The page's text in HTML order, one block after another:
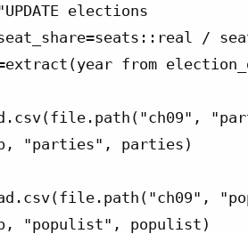
elections
/
from
"parties", parties)
"populist", populist)